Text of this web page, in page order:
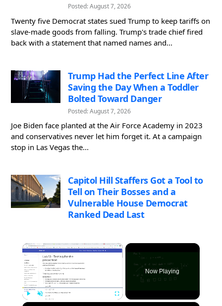
Posted: August 7, 2026
Twenty five Democrat states sued Trump to keep tariffs on
slave-made goods from falling. Trump's trade chief fired
back with a statement that named names and...
Trump Had the Perfect Line After
Saving the Day When a Toddler
Bolted Toward Danger
Posted: August 7, 2026
Joe Biden face planted at the Air Force Academy in 2023
and conservatives never let him forget it. At a campaign
stop in Las Vegas the...
Capitol Hill Staffers Got a Tool to
Tell on Their Bosses and a
Vulnerable House Democrat
Ranked Dead Last
×
Now Playing